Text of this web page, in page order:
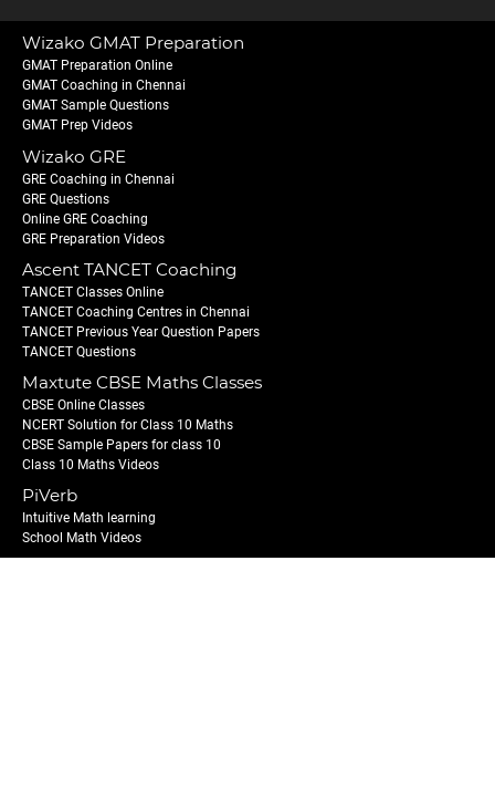
Wizako GMAT Preparation
GMAT Preparation Online
GMAT Coaching in Chennai
GMAT Sample Questions
GMAT Prep Videos
Wizako GRE
GRE Coaching in Chennai
GRE Questions
Online GRE Coaching
GRE Preparation Videos
Ascent TANCET Coaching
TANCET Classes Online
TANCET Coaching Centres in Chennai
TANCET Previous Year Question Papers
TANCET Questions
Maxtute CBSE Maths Classes
CBSE Online Classes
NCERT Solution for Class 10 Maths
CBSE Sample Papers for class 10
Class 10 Maths Videos
PiVerb
Intuitive Math learning
School Math Videos